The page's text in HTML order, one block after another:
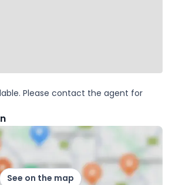
Please contact the agent for
See on the map